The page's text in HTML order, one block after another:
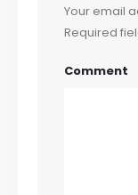
Your email
Required
Comment